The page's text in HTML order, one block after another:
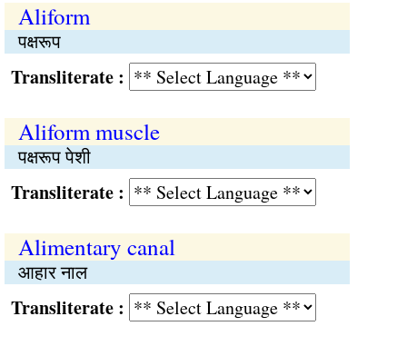
Aliform
पक्षरूप
:
Aliform muscle
पक्षरूप पेशी
:
Alimentary canal
आहार नाल
: